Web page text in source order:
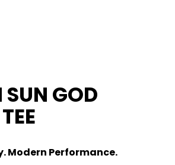
GOD
Modern Performance.